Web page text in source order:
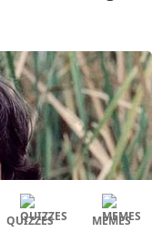
QUIZZES MEMES